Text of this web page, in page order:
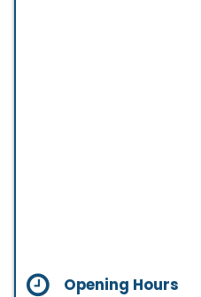
Opening Hours